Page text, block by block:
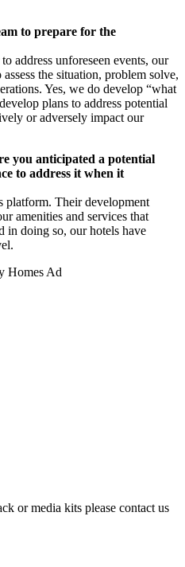
to prepare for the
address unforeseen events, our
the situation, problem solve,
Yes, we do develop “what
plans to address potential
or adversely impact our
you anticipated a potential
to address it when it
platform. Their development
amenities and services that
in doing so, our hotels have
or media kits please contact us